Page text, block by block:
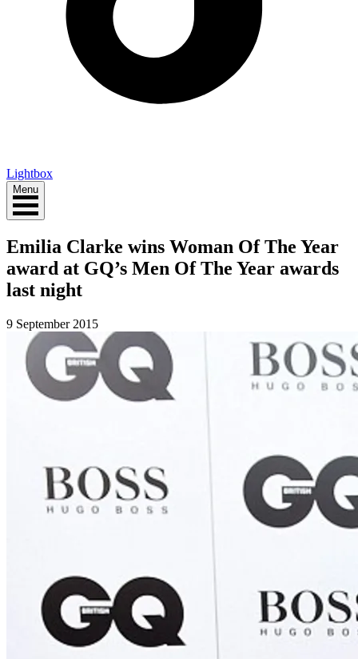
Lightbox
Menu
Emilia Clarke wins Woman Of The Year
award at GQ’s Men Of The Year awards
last night
9 September 2015